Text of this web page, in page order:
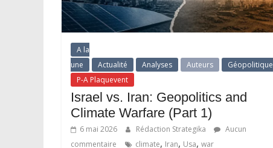
A la
une
Actualité Analyses Auteurs
Géopolitique
P-A Plaquevent
Israel vs. Iran: Geopolitics and
Climate Warfare (Part 1)
6 mai 2026 Rédaction Strategika
Aucun
commentaire
climate, Iran, Usa, war